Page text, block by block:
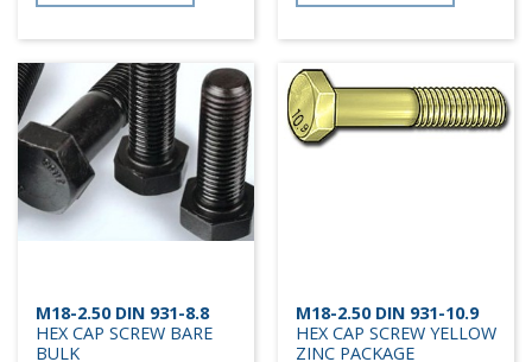
M18-2.50 DIN 931-8.8
HEX CAP SCREW BARE
BULK
M18-2.50 DIN 931-10.9
HEX CAP SCREW YELLOW
ZINC PACKAGE